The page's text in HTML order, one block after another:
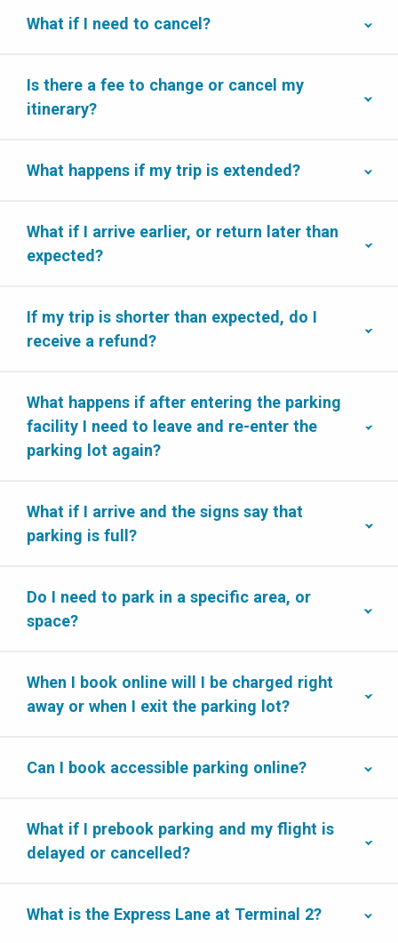
What if I need to cancel?
Is there a fee to change or cancel my
itinerary?
What happens if my trip is extended?
What if I arrive earlier, or return later than
expected?
If my trip is shorter than expected, do I
receive a refund?
What happens if after entering the parking
facility I need to leave and re-enter the
parking lot again?
What if I arrive and the signs say that
parking is full?
Do I need to park in a specific area, or
space?
When I book online will I be charged right
away or when I exit the parking lot?
Can I book accessible parking online?
What if I prebook parking and my flight is
delayed or cancelled?
What is the Express Lane at Terminal 2?